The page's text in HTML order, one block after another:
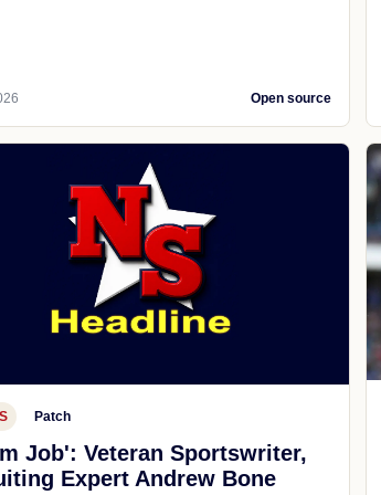
Open source
Patch
Job': Veteran Sportswriter,
Expert Andrew Bone